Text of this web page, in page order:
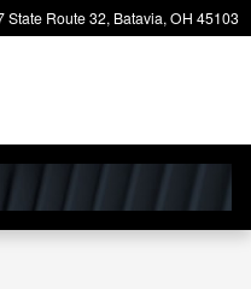
State Route 32 Batavia, OH 45103